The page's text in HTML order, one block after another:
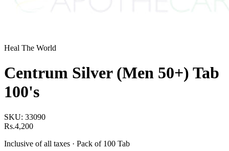
Heal The World
Centrum Silver (Men 50+) Tab
100's
SKU: 33090
Rs.4,200
Inclusive of all taxes · Pack of 100 Tab